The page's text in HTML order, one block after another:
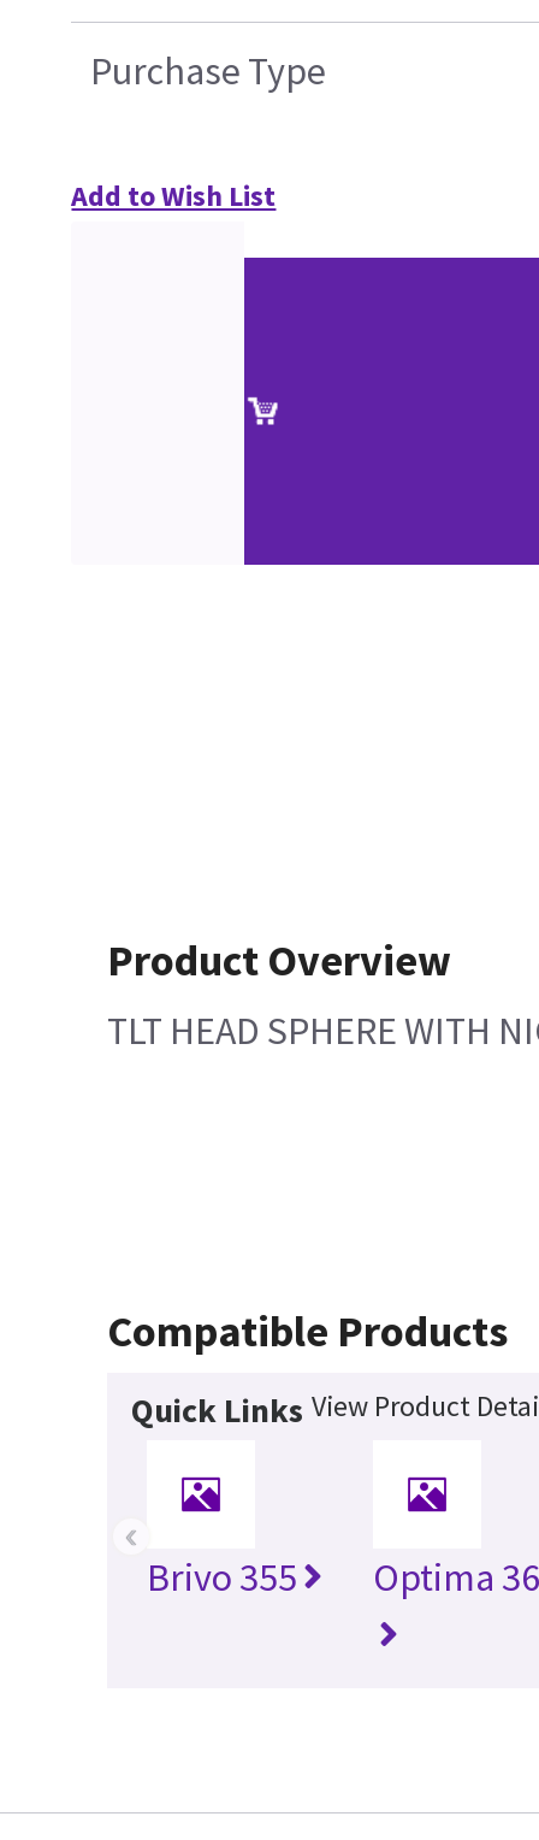
Purchase Type
Add to Wish List
Product Overview
TLT HEAD SPHERE WITH
Compatible Products
Quick Links View Product
Brivo 355 Optima
‹